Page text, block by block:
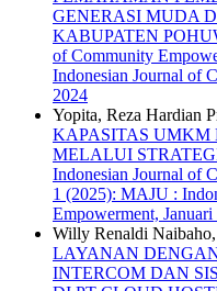
GENERASI MUDA
KABUPATEN
of Community
Indonesian Journal of
2024
Yopita, Reza Hardian
KAPASITAS UMKM
MELALUI
Indonesian Journal of
1 (2025): MAJU :
Empowerment, Januari
Willy Renaldi Naibaho,
LAYANAN
INTERCOM DAN